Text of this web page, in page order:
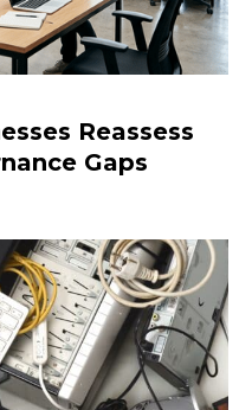
Reassess
Gaps